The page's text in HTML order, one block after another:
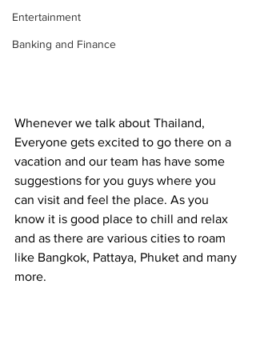
Entertainment
Banking and Finance
Whenever we talk about Thailand,
Everyone gets excited to go there on a
vacation and our team has have some
suggestions for you guys where you
can visit and feel the place. As you
know it is good place to chill and relax
and as there are various cities to roam
like Bangkok, Pattaya, Phuket and many
more.